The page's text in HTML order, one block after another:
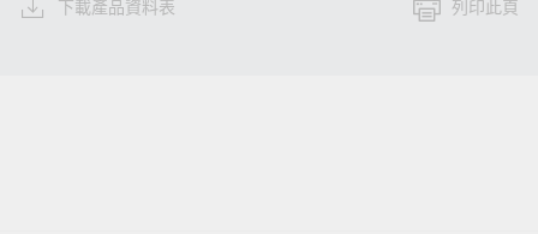
下載產品資料表 列印此頁